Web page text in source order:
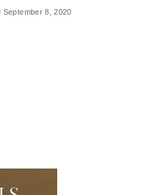
September 8, 2020